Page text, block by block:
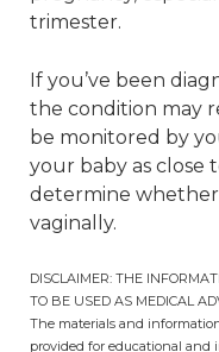
trimester.
If you’ve been
the condition may
be monitored by
your baby as close
determine
vaginally.
DISCLAIMER: THE
TO BE USED AS MEDICAL
The materials and
provided for educational and